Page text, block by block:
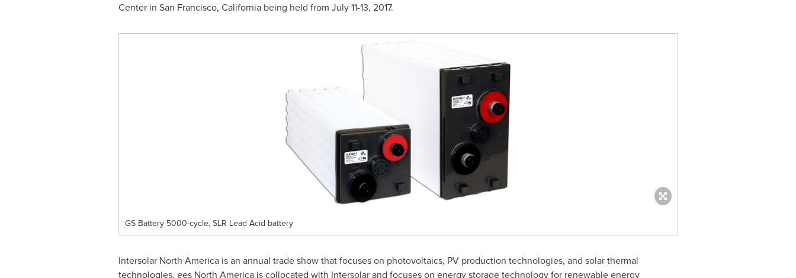
Center in San Francisco, Californiabeing held from July 11-13, 2017.
GS Battery 5000-cycle, SLR Lead Acid battery
Intersolar North America is an annual trade show that focuses on photovoltaics, PV production technologies, and solar thermal
technologies. ees North Americais collocated with Intersolar and focuses on energy storage technology for renewable energy